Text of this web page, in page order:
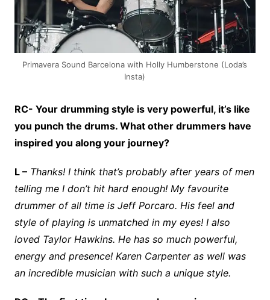
Primavera Sound Barcelona with Holly Humberstone (Loda’s
Insta)
RC- Your drumming style is very powerful, it’s like
you punch the drums. What other drummers have
inspired you along your journey?
L – Thanks! I think that’s probably after years of men
telling me I don’t hit hard enough! My favourite
drummer of all time is Jeff Porcaro. His feel and
style of playing is unmatched in my eyes! I also
loved Taylor Hawkins. He has so much powerful,
energy and presence! Karen Carpenter as well was
an incredible musician with such a unique style.